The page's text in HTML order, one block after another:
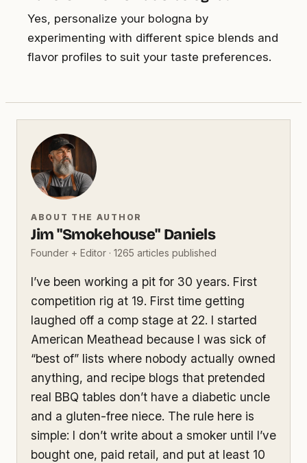
Yes, personalize your bologna by
experimenting with different spice blends and
flavor profiles to suit your taste preferences.
ABOUT THE AUTHOR
Jim "Smokehouse" Daniels
Founder + Editor · 1265 articles published
I’ve been working a pit for 30 years. First
competition rig at 19. First time getting
laughed off a comp stage at 22. I started
American Meathead because I was sick of
“best of” lists where nobody actually owned
anything, and recipe blogs that pretended
real BBQ tables don’t have a diabetic uncle
and a gluten-free niece. The rule here is
simple: I don’t write about a smoker until I’ve
bought one, paid retail, and put at least 10